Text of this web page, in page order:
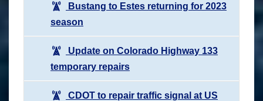
Bustang to Estes returning for 2023
season
Update on Colorado Highway 133
temporary repairs
CDOT to repair traffic signal at US